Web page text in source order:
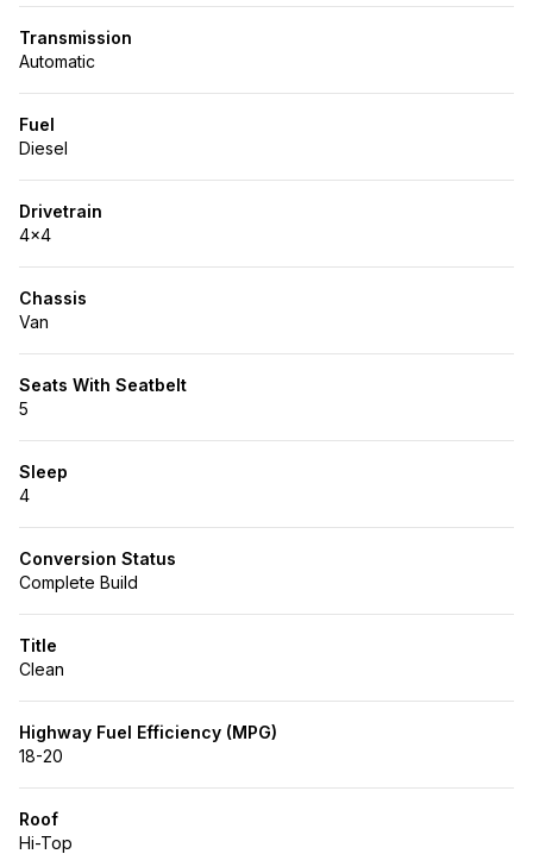
Transmission
Automatic
Fuel
Diesel
Drivetrain
4x4
Chassis
Van
Seats With Seatbelt
5
Sleep
4
Conversion Status
Complete Build
Title
Clean
Highway Fuel Efficiency (MPG)
18-20
Roof
Hi-Top